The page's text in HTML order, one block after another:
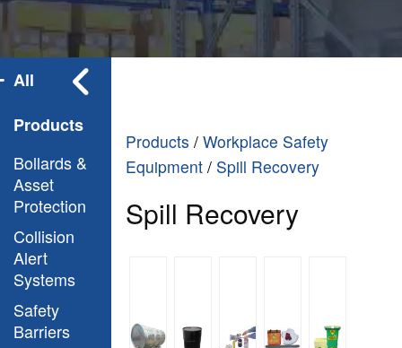
All
Products
Bollards &
Asset
Protection
Collision
Alert
Systems
Safety
Barriers
Products /Workplace Safety
Equipment / Spill Recovery
Spill Recovery